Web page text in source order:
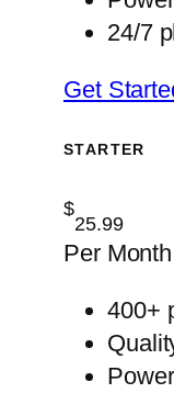
24/7
Get
STARTER
$
25.99
Per Month
400+